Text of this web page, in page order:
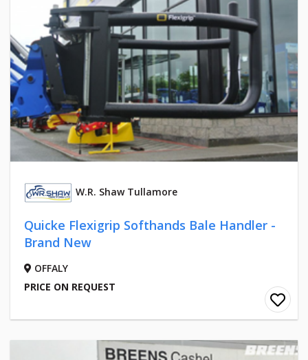
W.R. Shaw Tullamore
Quicke Flexigrip Softhands Bale Handler -
Brand New
OFFALY
PRICE ON REQUEST